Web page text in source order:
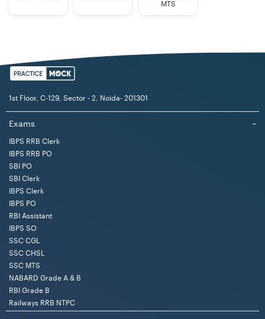
MTS
1st Floor, C-129, Sector - 2, Noida- 201301
Exams −
IBPS RRB Clerk
IBPS RRB PO
SBI PO
SBI Clerk
IBPS Clerk
IBPS PO
RBI Assistant
IBPS SO
SSC CGL
SSC CHSL
SSC MTS
NABARD Grade A & B
RBI Grade B
Railways RRB NTPC